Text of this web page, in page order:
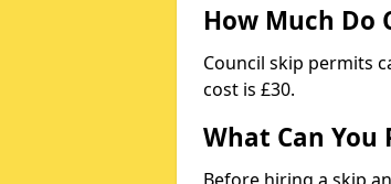
How Much Do
Council skip permits
cost is £30.
What Can You